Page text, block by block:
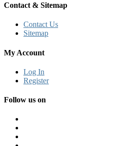
Contact & Sitemap
Contact Us
Sitemap
My Account
Log In
Register
Follow us on